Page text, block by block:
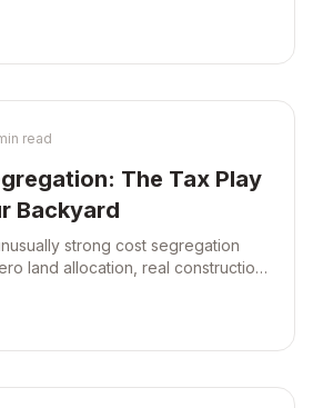
for 2026.
read
The Tax Play
Backyard
strong cost segregation
land allocation, real construction